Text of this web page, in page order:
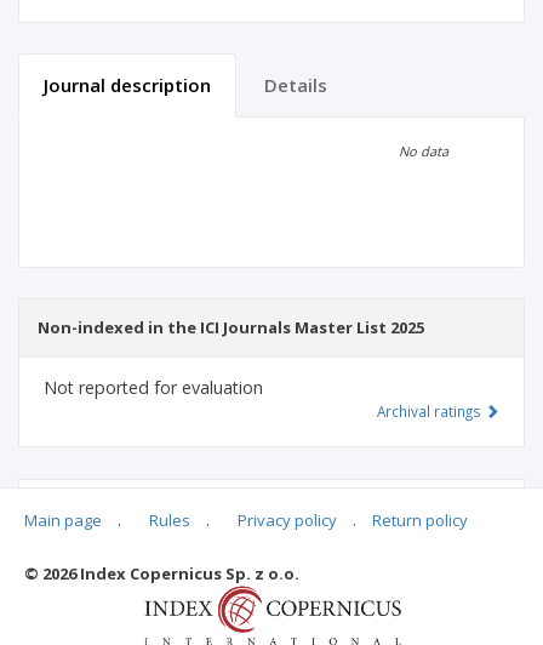
Journal description Details
No data
Non-indexed in the ICI Journals Master List 2025
Not reported for evaluation
Archival ratings
Main page . Rules . Privacy policy . Return policy
© 2026 Index Copernicus Sp. z o.o.